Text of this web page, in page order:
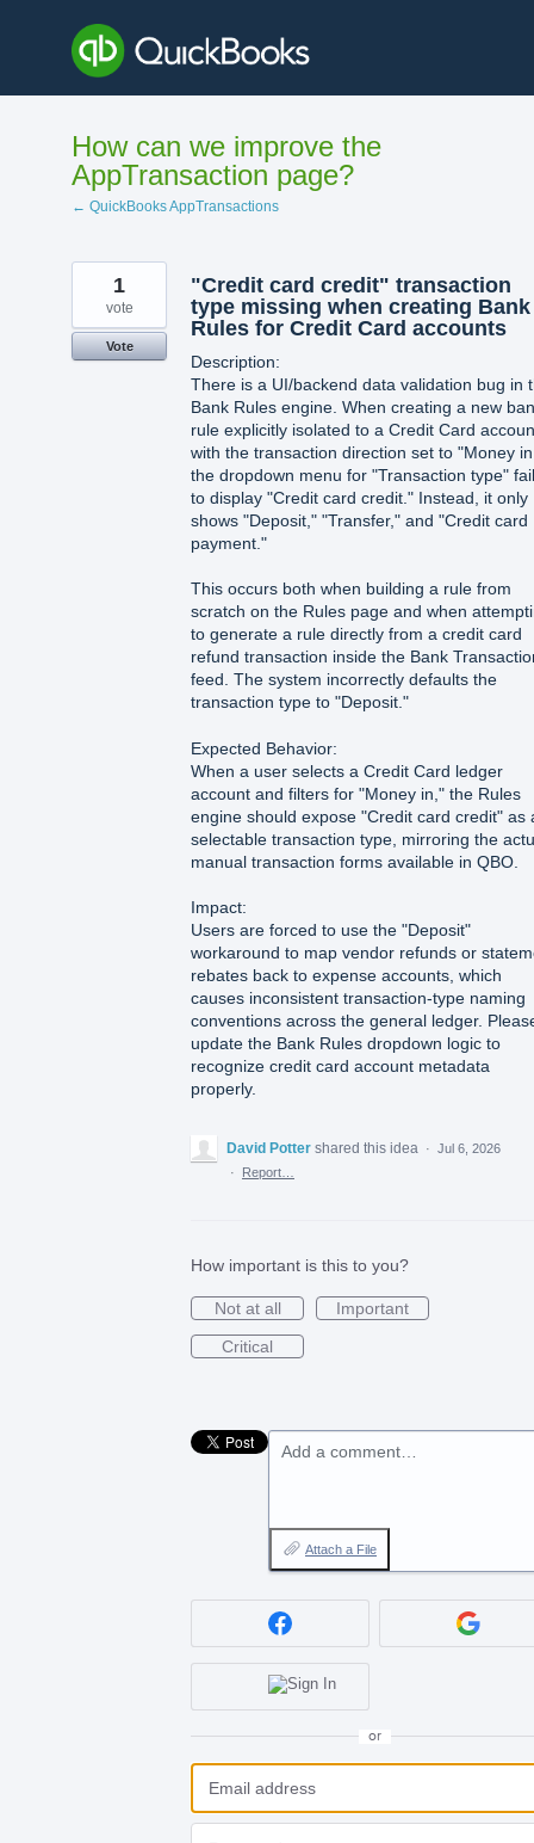
content
How can we improve the
AppTransaction page?
← QuickBooks AppTransactions
"Credit card credit" transaction
type missing when creating Bank
Rules for Credit Card accounts
Description:
There is a UI/backend data validation bug in
Bank Rules engine. When creating a new
rule explicitly isolated to a Credit Card
with the transaction direction set to "Money
the dropdown menu for "Transaction type"
to display "Credit card credit." Instead, it only
shows "Deposit," "Transfer," and "Credit card
payment."
This occurs both when building a rule from
scratch on the Rules page and when
to generate a rule directly from a credit card
refund transaction inside the Bank
feed. The system incorrectly defaults the
transaction type to "Deposit."
Expected Behavior:
When a user selects a Credit Card ledger
account and filters for "Money in," the Rules
engine should expose "Credit card credit" as
selectable transaction type, mirroring the
manual transaction forms available in QBO.
Impact:
Users are forced to use the "Deposit"
workaround to map vendor refunds or
rebates back to expense accounts, which
causes inconsistent transaction-type naming
conventions across the general ledger.
update the Bank Rules dropdown logic to
recognize credit card account metadata
properly.
1
vote
Vote
David Potter shared this idea · Jul 6, 2026
·
Report…
How important is this to you?
Not at all
Important
Critical
Add a comment…
Attach a File
or